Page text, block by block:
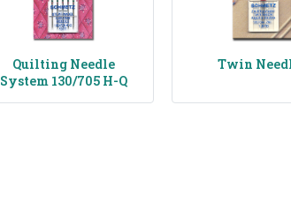
Quilting Needle
System 130/705 H-Q
Twin